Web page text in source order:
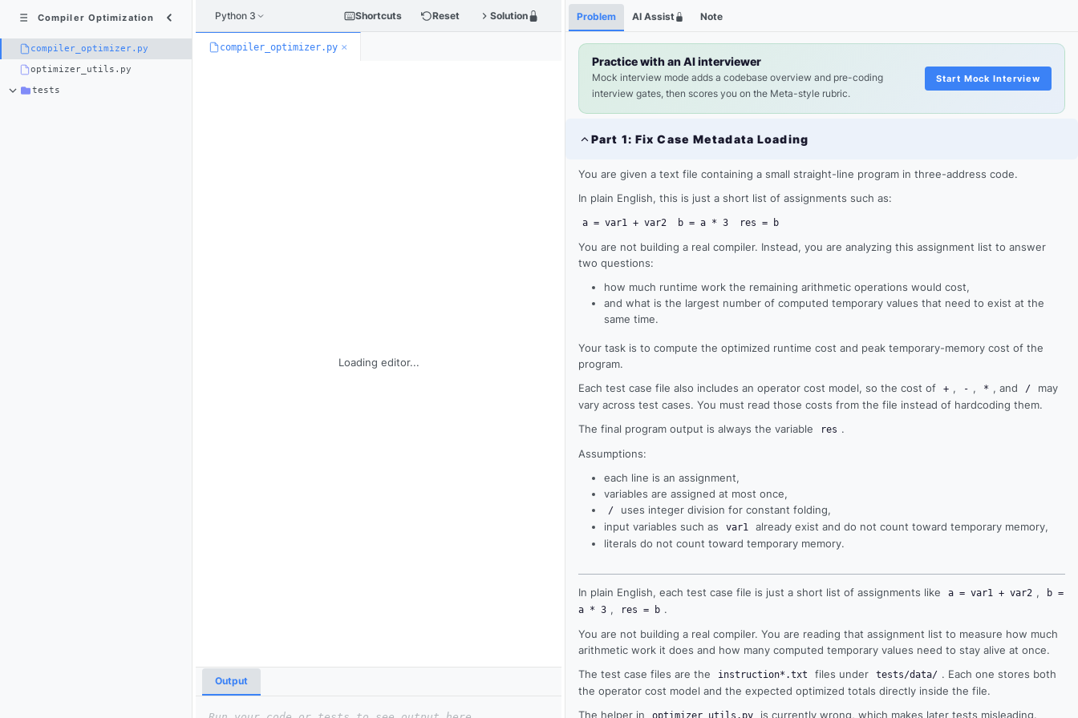
Compiler Optimization
compiler_optimizer.py
optimizer_utils.py
tests
Python 3 Shortcuts Reset Solution
compiler_optimizer.py ×
Loading editor...
Output
Problem AI Assist Note
Practice with an AI interviewer
Mock interview mode adds a codebase overview and pre-coding
interview gates, then scores you on the Meta-style rubric.
Start Mock Interview
Part 1: Fix Case Metadata Loading
You are given a text file containing a small straight-line program in three-address code.
In plain English, this is just a short list of assignments such as:
a = var1 + var2 b = a * 3 res = b
You are not building a real compiler. Instead, you are analyzing this assignment list to answer
two questions:
how much runtime work the remaining arithmetic operations would cost,
and what is the largest number of computed temporary values that need to exist at the
same time.
Your task is to compute the optimized runtime cost and peak temporary-memory cost of the
program.
Each test case file also includes an operator cost model, so the cost of
+ , - , * , and /
may
vary across test cases. You must read those costs from the file instead of hardcoding them.
The final program output is always the variable
res .
Assumptions:
each line is an assignment,
variables are assigned at most once,
/
uses integer division for constant folding,
input variables such as
var1
already exist and do not count toward temporary memory,
literals do not count toward temporary memory.
In plain English, each test case file is just a short list of assignments like a = var1 + var2 ,
b =
a * 3 , res = b .
You are not building a real compiler. You are reading that assignment list to measure how much
arithmetic work it does and how many computed temporary values need to stay alive at once.
The test case files are the
instruction*.txt files under tests/data/ . Each one stores both
the operator cost model and the expected optimized totals directly inside the file.
The helper in
optimizer_utils.py is currently wrong, which makes later tests misleading.